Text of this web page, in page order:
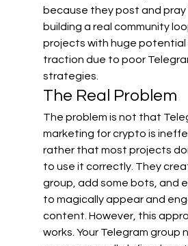
because they post and
building a real community
projects with huge potential
traction due to poor
strategies.
The Real Problem
The problem is not that
marketing for crypto is
rather that most projects
to use it correctly. They
group, add some bots, and
to magically appear and
content. However, this
works. Your Telegram group